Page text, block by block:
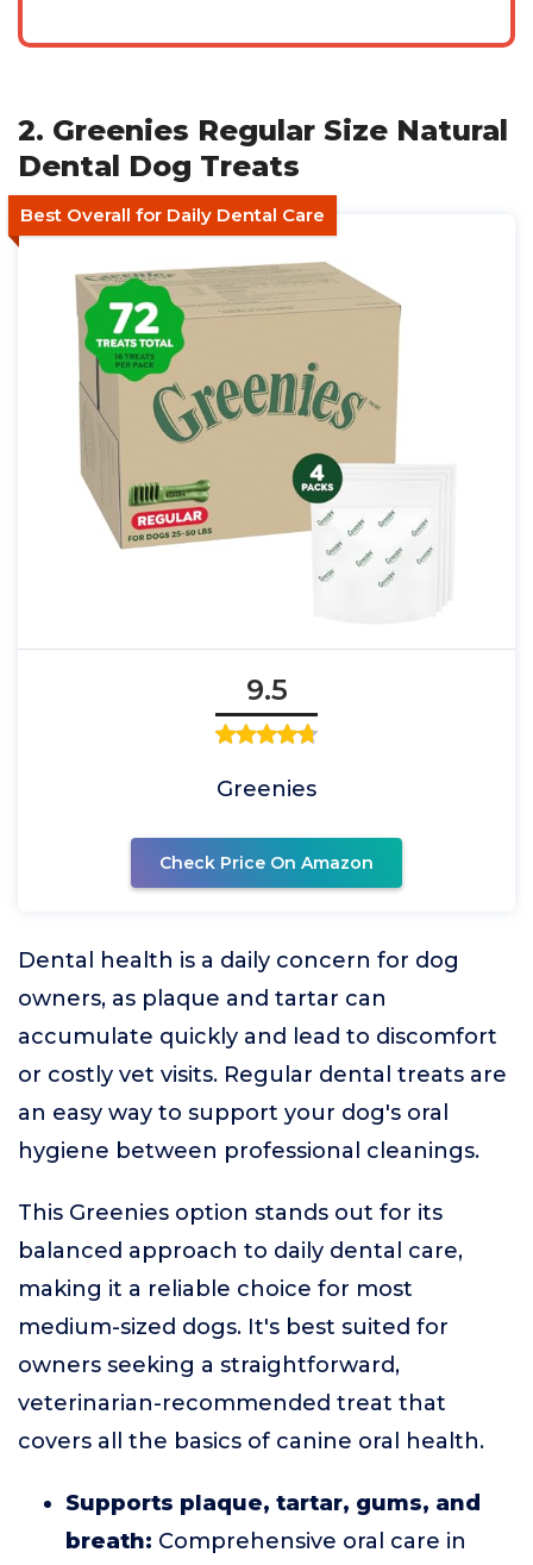
2. Greenies Regular Size Natural
Dental Dog Treats
Best Overall for Daily Dental Care
9.5
Greenies
Check Price On Amazon
Dental health is a daily concern for dog
owners, as plaque and tartar can
accumulate quickly and lead to discomfort
or costly vet visits. Regular dental treats are
an easy way to support your dog's oral
hygiene between professional cleanings.
This Greenies option stands out for its
balanced approach to daily dental care,
making it a reliable choice for most
medium-sized dogs. It's best suited for
owners seeking a straightforward,
veterinarian-recommended treat that
covers all the basics of canine oral health.
Supports plaque, tartar, gums, and
breath: Comprehensive oral care in